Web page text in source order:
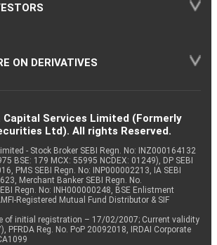
ON DERIVATIVES
Capital Services Limited (Formerly
Ltd). All rights Reserved.
- Stock Broker SEBI Regn. No: INZ000164132
BSE: 179 MCX: 55995 NCDEX: 01249), DP SEBI
PMS SEBI Regn. No: INP000002213, IA SEBI
Merchant Banker SEBI Regn. No.
Regn. No: INH000000248, BSE Enlistment
Registered Mutual Fund Distributor & SIF
of initial registration – 17/02/2007; Current validity
PFRDA Reg. No. PoP 20092018, IRDAI Corporate